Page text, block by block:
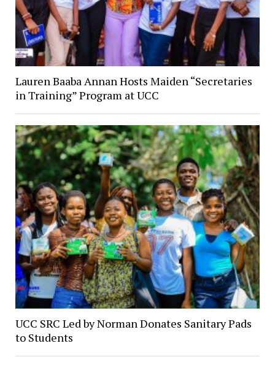
Lauren Baaba Annan Hosts Maiden “Secretaries
in Training” Program at UCC
UCC SRC Led by Norman Donates Sanitary Pads
to Students